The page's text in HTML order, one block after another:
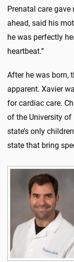
Prenatal care gave
ahead, said his
he was perfectly
heartbeat.”
After he was born,
apparent. Xavier
for cardiac care.
of the University of
state’s only
state that bring